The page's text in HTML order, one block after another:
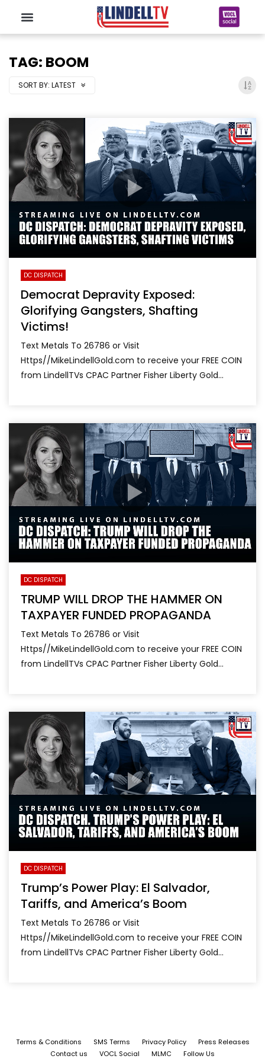
TAG: BOOM
SORT BY: LATEST
DC DISPATCH
Democrat Depravity Exposed:
Glorifying Gangsters, Shafting
Victims!
Text Metals To 26786 or Visit
Https//MikeLindellGold.com to receive your FREE COIN
from LindellTVs CPAC Partner Fisher Liberty Gold...
DC DISPATCH
TRUMP WILL DROP THE HAMMER ON
TAXPAYER FUNDED PROPAGANDA
Text Metals To 26786 or Visit
Https//MikeLindellGold.com to receive your FREE COIN
from LindellTVs CPAC Partner Fisher Liberty Gold...
DC DISPATCH
Trump’s Power Play: El Salvador,
Tariffs, and America’s Boom
Text Metals To 26786 or Visit
Https//MikeLindellGold.com to receive your FREE COIN
from LindellTVs CPAC Partner Fisher Liberty Gold...
Terms & Conditions SMS Terms Privacy Policy
Press Releases
Contact us
VOCL Social MLMC Follow Us